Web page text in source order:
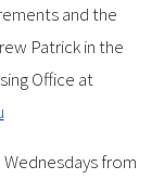
and the
Patrick in the
Office at
from